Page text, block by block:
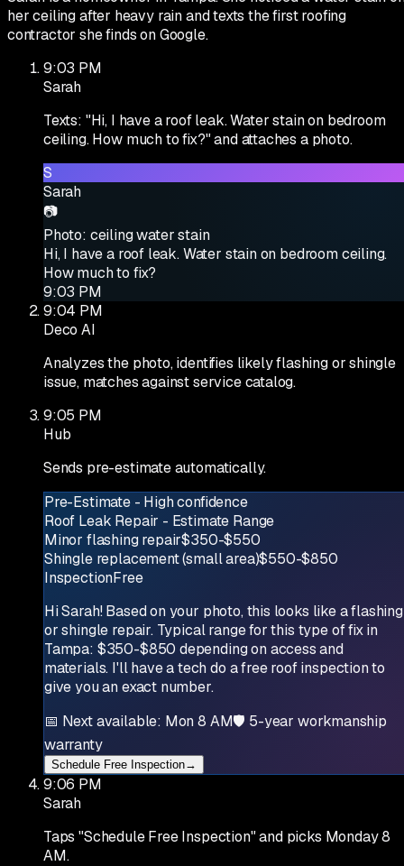
her ceiling after heavy rain and texts the first roofing
contractor she finds on Google.
9:03 PM
Sarah
Texts: "Hi, I have a roof leak. Water stain on bedroom
ceiling. How much to fix?" and attaches a photo.
S
Sarah
📷
Photo: ceiling water stain
Hi, I have a roof leak. Water stain on bedroom ceiling.
How much to fix?
9:03 PM
9:04 PM
Deco AI
Analyzes the photo, identifies likely flashing or shingle
issue, matches against service catalog.
9:05 PM
Hub
Sends pre-estimate automatically.
Pre-Estimate - High confidence
Roof Leak Repair - Estimate Range
Minor flashing repair$350-$550
Shingle replacement (small area)$550-$850
InspectionFree
Hi Sarah! Based on your photo, this looks like a flashing
or shingle repair. Typical range for this type of fix in
Tampa: $350-$850 depending on access and
materials. I'll have a tech do a free roof inspection to
give you an exact number.
📅 Next available: Mon 8 AM🛡 5-year workmanship
warranty
Schedule Free Inspection→
9:06 PM
Sarah
Taps "Schedule Free Inspection" and picks Monday 8
AM.